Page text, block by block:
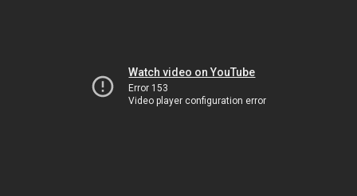
Watch video on YouTube
Error 153
Video player configuration error